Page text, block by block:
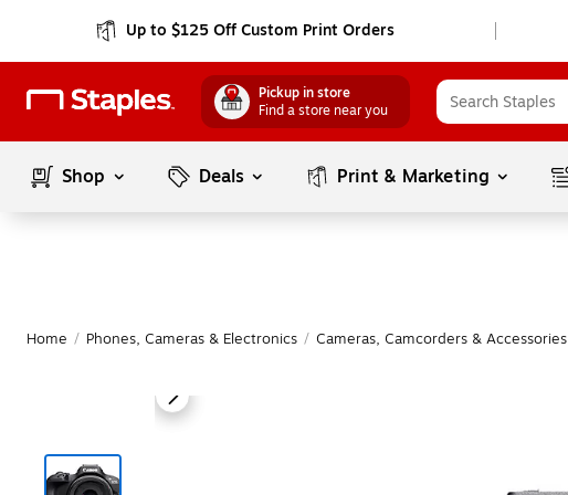
Up to $125 Off Custom Print Orders
Pickup in store
Find a store near you
Shop Deals Print & Marketing
Home / Phones, Cameras & Electronics / Cameras, Camcorders & Accessories